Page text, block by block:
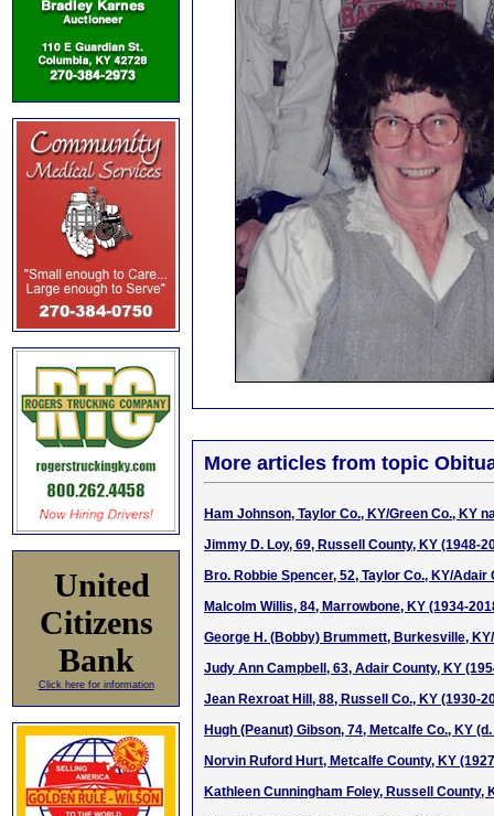
United
Citizens
Bank
Click here for information
More articles from topic
Ham Johnson, Taylor Co., KY/Green Co., KY
Jimmy D. Loy, 69, Russell County, KY (1948-
Bro. Robbie Spencer, 52, Taylor Co., KY/
Malcolm Willis, 84, Marrowbone, KY (1934-
George H. (Bobby) Brummett, Burkesville,
Judy Ann Campbell, 63, Adair County, KY
Jean Rexroat Hill, 88, Russell Co., KY (1930-
Hugh (Peanut) Gibson, 74, Metcalfe Co., KY
Norvin Ruford Hurt, Metcalfe County, KY
Kathleen Cunningham Foley, Russell County,